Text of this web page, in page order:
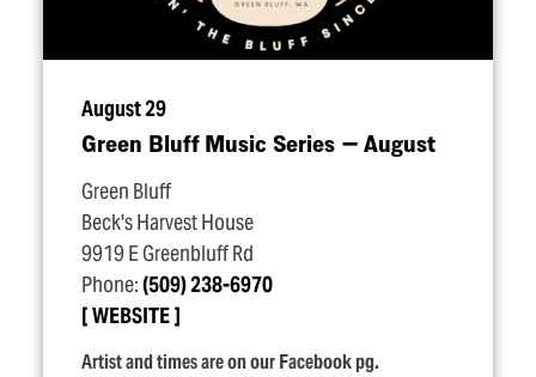
August 29
Green Bluff Music Series — August
Green Bluff
Beck's Harvest House
9919 E Greenbluff Rd
Phone:(509) 238-6970
WEBSITE
Artist and times are on our Facebook pg.